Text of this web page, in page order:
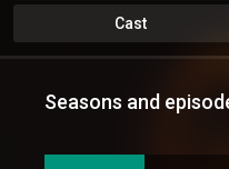
Cast
Seasons and